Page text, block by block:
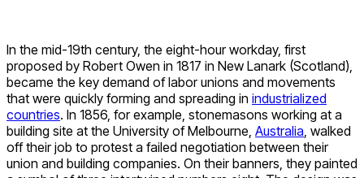
In the mid-19th century, the eight-hour workday, first
proposed by Robert Owen in 1817 in New Lanark (Scotland),
became the key demand of labor unions and movements
that were quickly forming and spreading in industrialized
countries. In 1856, for example, stonemasons working at a
building site at the University of Melbourne, Australia , walked
off their job to protest a failed negotiation between their
union and building companies. On their banners, they painted